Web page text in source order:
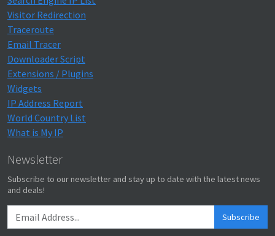
Visitor Redirection
Traceroute
Email Tracer
Downloader Script
Extensions / Plugins
Widgets
IP Address Report
World Country List
What is My IP
Newsletter
Subscribe to our newsletter and stay up to date with the latest news
and deals!
Subscribe